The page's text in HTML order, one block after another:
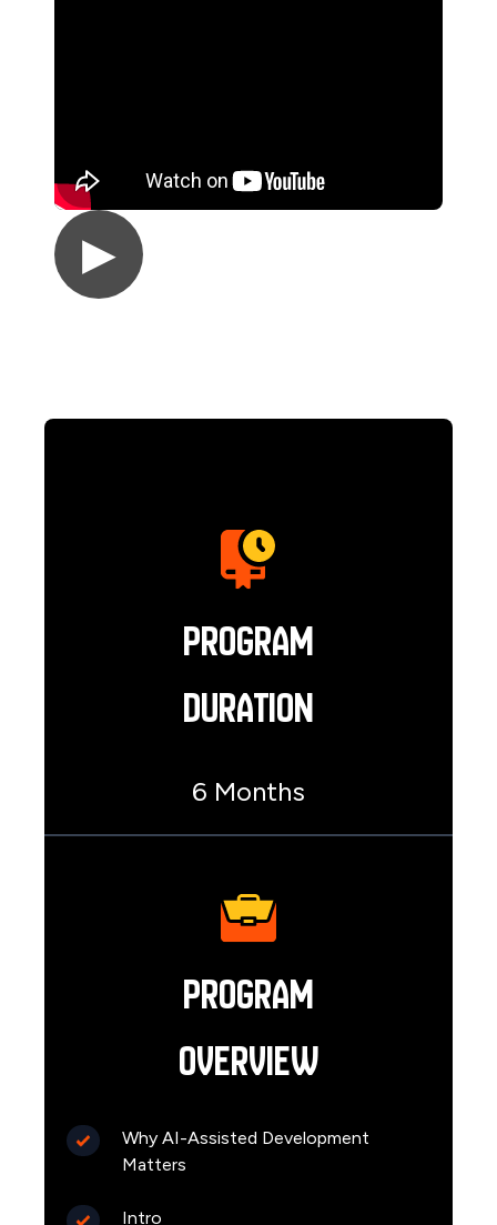
▶
Program
Duration
6 Months
Program
Overview
Why AI-Assisted Development
Matters
Intro